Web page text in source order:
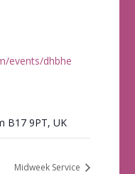
events/dhbhe
B17 9PT, UK
Midweek Service